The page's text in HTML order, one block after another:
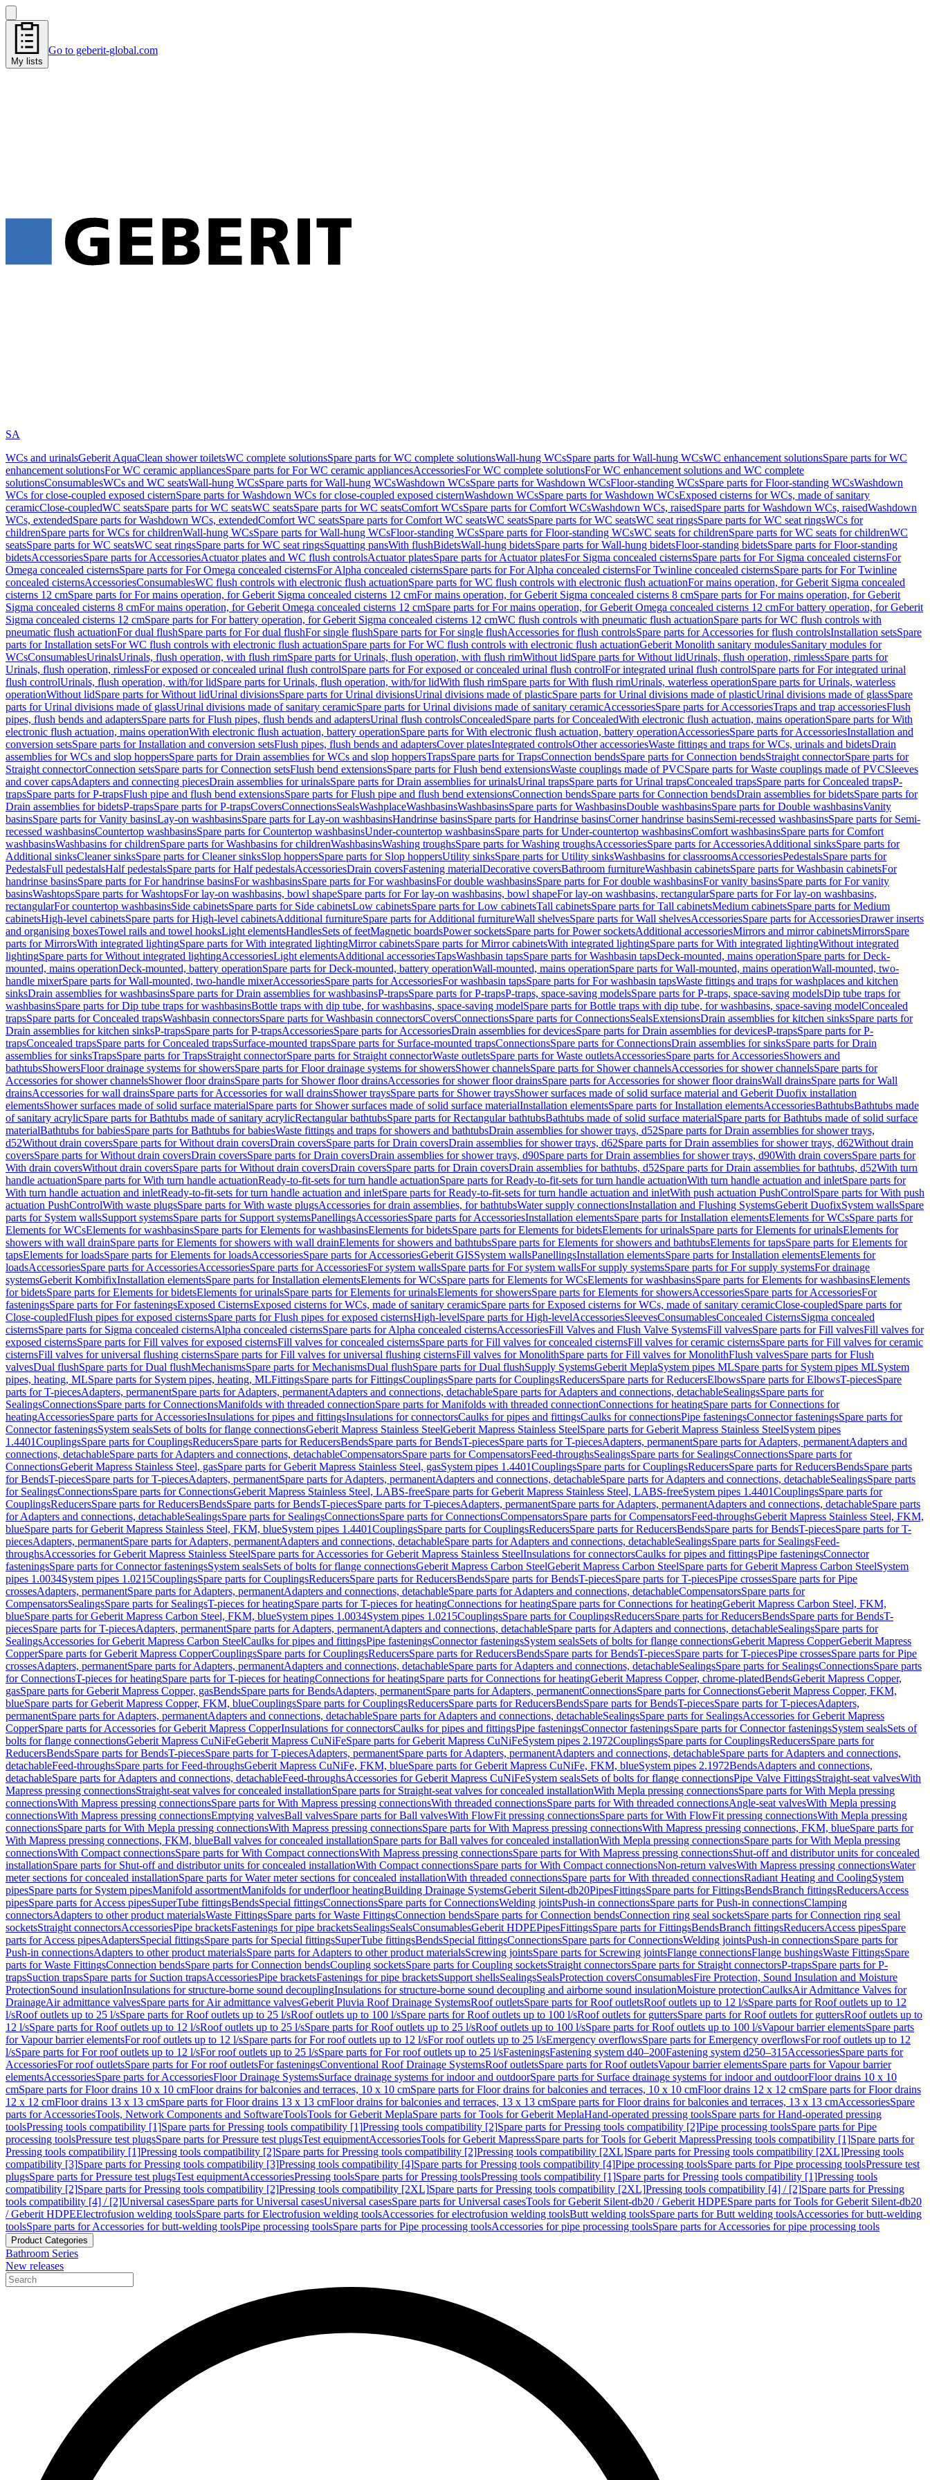
My lists
Go to geberit-global.com
SA
WCs and urinalsGeberit AquaClean shower toiletsWC complete solutionsSpare parts for WC complete solutionsWall-hung WCsSpare parts for Wall-hung WCsWC enhancement solutionsSpare parts for WC
enhancement solutionsFor WC ceramic appliancesSpare parts for For WC ceramic appliancesAccessoriesFor WC complete solutionsFor WC enhancement solutions and WC complete
solutionsConsumablesWCs and WC seatsWall-hung WCsSpare parts for Wall-hung WCsWashdown WCsSpare parts for Washdown WCsFloor-standing WCsSpare parts for Floor-standing WCsWashdown
WCs for close-coupled exposed cisternSpare parts for Washdown WCs for close-coupled exposed cisternWashdown WCsSpare parts for Washdown WCsExposed cisterns for WCs, made of sanitary
ceramicClose-coupledWC seatsSpare parts for WC seatsWC seatsSpare parts for WC seatsComfort WCsSpare parts for Comfort WCsWashdown WCs, raisedSpare parts for Washdown WCs, raisedWashdown
WCs, extendedSpare parts for Washdown WCs, extendedComfort WC seatsSpare parts for Comfort WC seatsWC seatsSpare parts for WC seatsWC seat ringsSpare parts for WC seat ringsWCs for
childrenSpare parts for WCs for childrenWall-hung WCsSpare parts for Wall-hung WCsFloor-standing WCsSpare parts for Floor-standing WCsWC seats for childrenSpare parts for WC seats for childrenWC
seatsSpare parts for WC seatsWC seat ringsSpare parts for WC seat ringsSquatting pansWith flushBidetsWall-hung bidetsSpare parts for Wall-hung bidetsFloor-standing bidetsSpare parts for Floor-standing
bidetsAccessoriesSpare parts for AccessoriesActuator plates and WC flush controlsActuator platesSpare parts for Actuator platesFor Sigma concealed cisternsSpare parts for For Sigma concealed cisternsFor
Omega concealed cisternsSpare parts for For Omega concealed cisternsFor Alpha concealed cisternsSpare parts for For Alpha concealed cisternsFor Twinline concealed cisternsSpare parts for For Twinline
concealed cisternsAccessoriesConsumablesWC flush controls with electronic flush actuationSpare parts for WC flush controls with electronic flush actuationFor mains operation, for Geberit Sigma concealed
cisterns 12 cmSpare parts for For mains operation, for Geberit Sigma concealed cisterns 12 cmFor mains operation, for Geberit Sigma concealed cisterns 8 cmSpare parts for For mains operation, for Geberit
Sigma concealed cisterns 8 cmFor mains operation, for Geberit Omega concealed cisterns 12 cmSpare parts for For mains operation, for Geberit Omega concealed cisterns 12 cmFor battery operation, for Geberit
Sigma concealed cisterns 12 cmSpare parts for For battery operation, for Geberit Sigma concealed cisterns 12 cmWC flush controls with pneumatic flush actuationSpare parts for WC flush controls with
pneumatic flush actuationFor dual flushSpare parts for For dual flushFor single flushSpare parts for For single flushAccessories for flush controlsSpare parts for Accessories for flush controlsInstallation setsSpare
parts for Installation setsFor WC flush controls with electronic flush actuationSpare parts for For WC flush controls with electronic flush actuationGeberit Monolith sanitary modulesSanitary modules for
WCsConsumablesUrinalsUrinals, flush operation, with flush rimSpare parts for Urinals, flush operation, with flush rimWithout lidSpare parts for Without lidUrinals, flush operation, rimlessSpare parts for
Urinals, flush operation, rimlessFor exposed or concealed urinal flush controlSpare parts for For exposed or concealed urinal flush controlFor integrated urinal flush controlSpare parts for For integrated urinal
flush controlUrinals, flush operation, with/for lidSpare parts for Urinals, flush operation, with/for lidWith flush rimSpare parts for With flush rimUrinals, waterless operationSpare parts for Urinals, waterless
operationWithout lidSpare parts for Without lidUrinal divisionsSpare parts for Urinal divisionsUrinal divisions made of plasticSpare parts for Urinal divisions made of plasticUrinal divisions made of glassSpare
parts for Urinal divisions made of glassUrinal divisions made of sanitary ceramicSpare parts for Urinal divisions made of sanitary ceramicAccessoriesSpare parts for AccessoriesTraps and trap accessoriesFlush
pipes, flush bends and adaptersSpare parts for Flush pipes, flush bends and adaptersUrinal flush controlsConcealedSpare parts for ConcealedWith electronic flush actuation, mains operationSpare parts for With
electronic flush actuation, mains operationWith electronic flush actuation, battery operationSpare parts for With electronic flush actuation, battery operationAccessoriesSpare parts for AccessoriesInstallation and
conversion setsSpare parts for Installation and conversion setsFlush pipes, flush bends and adaptersCover platesIntegrated controlsOther accessoriesWaste fittings and traps for WCs, urinals and bidetsDrain
assemblies for WCs and slop hoppersSpare parts for Drain assemblies for WCs and slop hoppersTrapsSpare parts for TrapsConnection bendsSpare parts for Connection bendsStraight connectorSpare parts for
Straight connectorConnection setsSpare parts for Connection setsFlush bend extensionsSpare parts for Flush bend extensionsWaste couplings made of PVCSpare parts for Waste couplings made of PVCSleeves
and cover capsAdapters and connecting piecesDrain assemblies for urinalsSpare parts for Drain assemblies for urinalsUrinal trapsSpare parts for Urinal trapsConcealed trapsSpare parts for Concealed trapsP-
trapsSpare parts for P-trapsFlush pipe and flush bend extensionsSpare parts for Flush pipe and flush bend extensionsConnection bendsSpare parts for Connection bendsDrain assemblies for bidetsSpare parts for
Drain assemblies for bidetsP-trapsSpare parts for P-trapsCoversConnectionsSealsWashplaceWashbasinsWashbasinsSpare parts for WashbasinsDouble washbasinsSpare parts for Double washbasinsVanity
basinsSpare parts for Vanity basinsLay-on washbasinsSpare parts for Lay-on washbasinsHandrinse basinsSpare parts for Handrinse basinsCorner handrinse basinsSemi-recessed washbasinsSpare parts for Semi-
recessed washbasinsCountertop washbasinsSpare parts for Countertop washbasinsUnder-countertop washbasinsSpare parts for Under-countertop washbasinsComfort washbasinsSpare parts for Comfort
washbasinsWashbasins for childrenSpare parts for Washbasins for childrenWashbasinsWashing troughsSpare parts for Washing troughsAccessoriesSpare parts for AccessoriesAdditional sinksSpare parts for
Additional sinksCleaner sinksSpare parts for Cleaner sinksSlop hoppersSpare parts for Slop hoppersUtility sinksSpare parts for Utility sinksWashbasins for classroomsAccessoriesPedestalsSpare parts for
PedestalsFull pedestalsHalf pedestalsSpare parts for Half pedestalsAccessoriesDrain coversFastening materialDecorative coversBathroom furnitureWashbasin cabinetsSpare parts for Washbasin cabinetsFor
handrinse basinsSpare parts for For handrinse basinsFor washbasinsSpare parts for For washbasinsFor double washbasinsSpare parts for For double washbasinsFor vanity basinsSpare parts for For vanity
basinsWashtopsSpare parts for WashtopsFor lay-on washbasins, bowl shapeSpare parts for For lay-on washbasins, bowl shapeFor lay-on washbasins, rectangularSpare parts for For lay-on washbasins,
rectangularFor countertop washbasinsSide cabinetsSpare parts for Side cabinetsLow cabinetsSpare parts for Low cabinetsTall cabinetsSpare parts for Tall cabinetsMedium cabinetsSpare parts for Medium
cabinetsHigh-level cabinetsSpare parts for High-level cabinetsAdditional furnitureSpare parts for Additional furnitureWall shelvesSpare parts for Wall shelvesAccessoriesSpare parts for AccessoriesDrawer inserts
and organising boxesTowel rails and towel hooksLight elementsHandlesSets of feetMagnetic boardsPower socketsSpare parts for Power socketsAdditional accessoriesMirrors and mirror cabinetsMirrorsSpare
parts for MirrorsWith integrated lightingSpare parts for With integrated lightingMirror cabinetsSpare parts for Mirror cabinetsWith integrated lightingSpare parts for With integrated lightingWithout integrated
lightingSpare parts for Without integrated lightingAccessoriesLight elementsAdditional accessoriesTapsWashbasin tapsSpare parts for Washbasin tapsDeck-mounted, mains operationSpare parts for Deck-
mounted, mains operationDeck-mounted, battery operationSpare parts for Deck-mounted, battery operationWall-mounted, mains operationSpare parts for Wall-mounted, mains operationWall-mounted, two-
handle mixerSpare parts for Wall-mounted, two-handle mixerAccessoriesSpare parts for AccessoriesFor washbasin tapsSpare parts for For washbasin tapsWaste fittings and traps for washplaces and kitchen
sinksDrain assemblies for washbasinsSpare parts for Drain assemblies for washbasinsP-trapsSpare parts for P-trapsP-traps, space-saving modelsSpare parts for P-traps, space-saving modelsDip tube traps for
washbasinsSpare parts for Dip tube traps for washbasinsBottle traps with dip tube, for washbasins, space-saving modelSpare parts for Bottle traps with dip tube, for washbasins, space-saving modelConcealed
trapsSpare parts for Concealed trapsWashbasin connectorsSpare parts for Washbasin connectorsCoversConnectionsSpare parts for ConnectionsSealsExtensionsDrain assemblies for kitchen sinksSpare parts for
Drain assemblies for kitchen sinksP-trapsSpare parts for P-trapsAccessoriesSpare parts for AccessoriesDrain assemblies for devicesSpare parts for Drain assemblies for devicesP-trapsSpare parts for P-
trapsConcealed trapsSpare parts for Concealed trapsSurface-mounted trapsSpare parts for Surface-mounted trapsConnectionsSpare parts for ConnectionsDrain assemblies for sinksSpare parts for Drain
assemblies for sinksTrapsSpare parts for TrapsStraight connectorSpare parts for Straight connectorWaste outletsSpare parts for Waste outletsAccessoriesSpare parts for AccessoriesShowers and
bathtubsShowersFloor drainage systems for showersSpare parts for Floor drainage systems for showersShower channelsSpare parts for Shower channelsAccessories for shower channelsSpare parts for
Accessories for shower channelsShower floor drainsSpare parts for Shower floor drainsAccessories for shower floor drainsSpare parts for Accessories for shower floor drainsWall drainsSpare parts for Wall
drainsAccessories for wall drainsSpare parts for Accessories for wall drainsShower traysSpare parts for Shower traysShower surfaces made of solid surface material and Geberit Duofix installation
elementsShower surfaces made of solid surface materialSpare parts for Shower surfaces made of solid surface materialInstallation elementsSpare parts for Installation elementsAccessoriesBathtubsBathtubs made
of sanitary acrylicSpare parts for Bathtubs made of sanitary acrylicRectangular bathtubsSpare parts for Rectangular bathtubsBathtubs made of solid surface materialSpare parts for Bathtubs made of solid surface
materialBathtubs for babiesSpare parts for Bathtubs for babiesWaste fittings and traps for showers and bathtubsDrain assemblies for shower trays, d52Spare parts for Drain assemblies for shower trays,
d52Without drain coversSpare parts for Without drain coversDrain coversSpare parts for Drain coversDrain assemblies for shower trays, d62Spare parts for Drain assemblies for shower trays, d62Without drain
coversSpare parts for Without drain coversDrain coversSpare parts for Drain coversDrain assemblies for shower trays, d90Spare parts for Drain assemblies for shower trays, d90With drain coversSpare parts for
With drain coversWithout drain coversSpare parts for Without drain coversDrain coversSpare parts for Drain coversDrain assemblies for bathtubs, d52Spare parts for Drain assemblies for bathtubs, d52With turn
handle actuationSpare parts for With turn handle actuationReady-to-fit-sets for turn handle actuationSpare parts for Ready-to-fit-sets for turn handle actuationWith turn handle actuation and inletSpare parts for
With turn handle actuation and inletReady-to-fit-sets for turn handle actuation and inletSpare parts for Ready-to-fit-sets for turn handle actuation and inletWith push actuation PushControlSpare parts for With push
actuation PushControlWith waste plugsSpare parts for With waste plugsAccessories for drain assemblies, for bathtubsWater supply connectionsInstallation and Flushing SystemsGeberit DuofixSystem wallsSpare
parts for System wallsSupport systemsSpare parts for Support systemsPanellingsAccessoriesSpare parts for AccessoriesInstallation elementsSpare parts for Installation elementsElements for WCsSpare parts for
Elements for WCsElements for washbasinsSpare parts for Elements for washbasinsElements for bidetsSpare parts for Elements for bidetsElements for urinalsSpare parts for Elements for urinalsElements for
showers with wall drainSpare parts for Elements for showers with wall drainElements for showers and bathtubsSpare parts for Elements for showers and bathtubsElements for tapsSpare parts for Elements for
tapsElements for loadsSpare parts for Elements for loadsAccessoriesSpare parts for AccessoriesGeberit GISSystem wallsPanellingsInstallation elementsSpare parts for Installation elementsElements for
loadsAccessoriesSpare parts for AccessoriesAccessoriesSpare parts for AccessoriesFor system wallsSpare parts for For system wallsFor supply systemsSpare parts for For supply systemsFor drainage
systemsGeberit KombifixInstallation elementsSpare parts for Installation elementsElements for WCsSpare parts for Elements for WCsElements for washbasinsSpare parts for Elements for washbasinsElements
for bidetsSpare parts for Elements for bidetsElements for urinalsSpare parts for Elements for urinalsElements for showersSpare parts for Elements for showersAccessoriesSpare parts for AccessoriesFor
fasteningsSpare parts for For fasteningsExposed CisternsExposed cisterns for WCs, made of sanitary ceramicSpare parts for Exposed cisterns for WCs, made of sanitary ceramicClose-coupledSpare parts for
Close-coupledFlush pipes for exposed cisternsSpare parts for Flush pipes for exposed cisternsHigh-levelSpare parts for High-levelAccessoriesSleevesConsumablesConcealed CisternsSigma concealed
cisternsSpare parts for Sigma concealed cisternsAlpha concealed cisternsSpare parts for Alpha concealed cisternsAccessoriesFill Valves and Flush Valve SystemsFill valvesSpare parts for Fill valvesFill valves for
exposed cisternsSpare parts for Fill valves for exposed cisternsFill valves for concealed cisternsSpare parts for Fill valves for concealed cisternsFill valves for ceramic cisternsSpare parts for Fill valves for ceramic
cisternsFill valves for universal flushing cisternsSpare parts for Fill valves for universal flushing cisternsFill valves for MonolithSpare parts for Fill valves for MonolithFlush valvesSpare parts for Flush
valvesDual flushSpare parts for Dual flushMechanismsSpare parts for MechanismsDual flushSpare parts for Dual flushSupply SystemsGeberit MeplaSystem pipes MLSpare parts for System pipes MLSystem
pipes, heating, MLSpare parts for System pipes, heating, MLFittingsSpare parts for FittingsCouplingsSpare parts for CouplingsReducersSpare parts for ReducersElbowsSpare parts for ElbowsT-piecesSpare
parts for T-piecesAdapters, permanentSpare parts for Adapters, permanentAdapters and connections, detachableSpare parts for Adapters and connections, detachableSealingsSpare parts for
SealingsConnectionsSpare parts for ConnectionsManifolds with threaded connectionSpare parts for Manifolds with threaded connectionConnections for heatingSpare parts for Connections for
heatingAccessoriesSpare parts for AccessoriesInsulations for pipes and fittingsInsulations for connectorsCaulks for pipes and fittingsCaulks for connectionsPipe fasteningsConnector fasteningsSpare parts for
Connector fasteningsSystem sealsSets of bolts for flange connectionsGeberit Mapress Stainless SteelGeberit Mapress Stainless SteelSpare parts for Geberit Mapress Stainless SteelSystem pipes
1.4401CouplingsSpare parts for CouplingsReducersSpare parts for ReducersBendsSpare parts for BendsT-piecesSpare parts for T-piecesAdapters, permanentSpare parts for Adapters, permanentAdapters and
connections, detachableSpare parts for Adapters and connections, detachableCompensatorsSpare parts for CompensatorsFeed-throughsSealingsSpare parts for SealingsConnectionsSpare parts for
ConnectionsGeberit Mapress Stainless Steel, gasSpare parts for Geberit Mapress Stainless Steel, gasSystem pipes 1.4401CouplingsSpare parts for CouplingsReducersSpare parts for ReducersBendsSpare parts
for BendsT-piecesSpare parts for T-piecesAdapters, permanentSpare parts for Adapters, permanentAdapters and connections, detachableSpare parts for Adapters and connections, detachableSealingsSpare parts
for SealingsConnectionsSpare parts for ConnectionsGeberit Mapress Stainless Steel, LABS-freeSpare parts for Geberit Mapress Stainless Steel, LABS-freeSystem pipes 1.4401CouplingsSpare parts for
CouplingsReducersSpare parts for ReducersBendsSpare parts for BendsT-piecesSpare parts for T-piecesAdapters, permanentSpare parts for Adapters, permanentAdapters and connections, detachableSpare parts
for Adapters and connections, detachableSealingsSpare parts for SealingsConnectionsSpare parts for ConnectionsCompensatorsSpare parts for CompensatorsFeed-throughsGeberit Mapress Stainless Steel, FKM,
blueSpare parts for Geberit Mapress Stainless Steel, FKM, blueSystem pipes 1.4401CouplingsSpare parts for CouplingsReducersSpare parts for ReducersBendsSpare parts for BendsT-piecesSpare parts for T-
piecesAdapters, permanentSpare parts for Adapters, permanentAdapters and connections, detachableSpare parts for Adapters and connections, detachableSealingsSpare parts for SealingsFeed-
throughsAccessories for Geberit Mapress Stainless SteelSpare parts for Accessories for Geberit Mapress Stainless SteelInsulations for connectorsCaulks for pipes and fittingsPipe fasteningsConnector
fasteningsSpare parts for Connector fasteningsSystem sealsSets of bolts for flange connectionsGeberit Mapress Carbon SteelGeberit Mapress Carbon SteelSpare parts for Geberit Mapress Carbon SteelSystem
pipes 1.0034System pipes 1.0215CouplingsSpare parts for CouplingsReducersSpare parts for ReducersBendsSpare parts for BendsT-piecesSpare parts for T-piecesPipe crossesSpare parts for Pipe
crossesAdapters, permanentSpare parts for Adapters, permanentAdapters and connections, detachableSpare parts for Adapters and connections, detachableCompensatorsSpare parts for
CompensatorsSealingsSpare parts for SealingsT-pieces for heatingSpare parts for T-pieces for heatingConnections for heatingSpare parts for Connections for heatingGeberit Mapress Carbon Steel, FKM,
blueSpare parts for Geberit Mapress Carbon Steel, FKM, blueSystem pipes 1.0034System pipes 1.0215CouplingsSpare parts for CouplingsReducersSpare parts for ReducersBendsSpare parts for BendsT-
piecesSpare parts for T-piecesAdapters, permanentSpare parts for Adapters, permanentAdapters and connections, detachableSpare parts for Adapters and connections, detachableSealingsSpare parts for
SealingsAccessories for Geberit Mapress Carbon SteelCaulks for pipes and fittingsPipe fasteningsConnector fasteningsSystem sealsSets of bolts for flange connectionsGeberit Mapress CopperGeberit Mapress
CopperSpare parts for Geberit Mapress CopperCouplingsSpare parts for CouplingsReducersSpare parts for ReducersBendsSpare parts for BendsT-piecesSpare parts for T-piecesPipe crossesSpare parts for Pipe
crossesAdapters, permanentSpare parts for Adapters, permanentAdapters and connections, detachableSpare parts for Adapters and connections, detachableSealingsSpare parts for SealingsConnectionsSpare parts
for ConnectionsT-pieces for heatingSpare parts for T-pieces for heatingConnections for heatingSpare parts for Connections for heatingGeberit Mapress Copper, chrome-platedBendsGeberit Mapress Copper,
gasSpare parts for Geberit Mapress Copper, gasBendsSpare parts for BendsAdapters, permanentSpare parts for Adapters, permanentConnectionsSpare parts for ConnectionsGeberit Mapress Copper, FKM,
blueSpare parts for Geberit Mapress Copper, FKM, blueCouplingsSpare parts for CouplingsReducersSpare parts for ReducersBendsSpare parts for BendsT-piecesSpare parts for T-piecesAdapters,
permanentSpare parts for Adapters, permanentAdapters and connections, detachableSpare parts for Adapters and connections, detachableSealingsSpare parts for SealingsAccessories for Geberit Mapress
CopperSpare parts for Accessories for Geberit Mapress CopperInsulations for connectorsCaulks for pipes and fittingsPipe fasteningsConnector fasteningsSpare parts for Connector fasteningsSystem sealsSets of
bolts for flange connectionsGeberit Mapress CuNiFeGeberit Mapress CuNiFeSpare parts for Geberit Mapress CuNiFeSystem pipes 2.1972CouplingsSpare parts for CouplingsReducersSpare parts for
ReducersBendsSpare parts for BendsT-piecesSpare parts for T-piecesAdapters, permanentSpare parts for Adapters, permanentAdapters and connections, detachableSpare parts for Adapters and connections,
detachableFeed-throughsSpare parts for Feed-throughsGeberit Mapress CuNiFe, FKM, blueSpare parts for Geberit Mapress CuNiFe, FKM, blueSystem pipes 2.1972BendsAdapters and connections,
detachableSpare parts for Adapters and connections, detachableFeed-throughsAccessories for Geberit Mapress CuNiFeSystem sealsSets of bolts for flange connectionsPipe Valve FittingsStraight-seat valvesWith
Mapress pressing connectionsStraight-seat valves for concealed installationSpare parts for Straight-seat valves for concealed installationWith Mepla pressing connectionsSpare parts for With Mepla pressing
connectionsWith Mapress pressing connectionsSpare parts for With Mapress pressing connectionsWith threaded connectionsSpare parts for With threaded connectionsAngle-seat valvesWith Mepla pressing
connectionsWith Mapress pressing connectionsEmptying valvesBall valvesSpare parts for Ball valvesWith FlowFit pressing connectionsSpare parts for With FlowFit pressing connectionsWith Mepla pressing
connectionsSpare parts for With Mepla pressing connectionsWith Mapress pressing connectionsSpare parts for With Mapress pressing connectionsWith Mapress pressing connections, FKM, blueSpare parts for
With Mapress pressing connections, FKM, blueBall valves for concealed installationSpare parts for Ball valves for concealed installationWith Mepla pressing connectionsSpare parts for With Mepla pressing
connectionsWith Compact connectionsSpare parts for With Compact connectionsWith Mapress pressing connectionsSpare parts for With Mapress pressing connectionsShut-off and distributor units for concealed
installationSpare parts for Shut-off and distributor units for concealed installationWith Compact connectionsSpare parts for With Compact connectionsNon-return valvesWith Mapress pressing connectionsWater
meter sections for concealed installationSpare parts for Water meter sections for concealed installationWith threaded connectionsSpare parts for With threaded connectionsRadiant Heating and CoolingSystem
pipesSpare parts for System pipesManifold assortmentManifolds for underfloor heatingBuilding Drainage SystemsGeberit Silent-db20PipesFittingsSpare parts for FittingsBendsBranch fittingsReducersAccess
pipesSpare parts for Access pipesSuperTube fittingsBendsSpecial fittingsConnectionsSpare parts for ConnectionsWelding jointsPush-in connectionsSpare parts for Push-in connectionsClamping
connectorsAdapters to other product materialsWaste FittingsSpare parts for Waste FittingsConnection bendsSpare parts for Connection bendsConnection ring seal socketsSpare parts for Connection ring seal
socketsStraight connectorsAccessoriesPipe bracketsFastenings for pipe bracketsSealingsSealsConsumablesGeberit HDPEPipesFittingsSpare parts for FittingsBendsBranch fittingsReducersAccess pipesSpare
parts for Access pipesAdaptersSpecial fittingsSpare parts for Special fittingsSuperTube fittingsBendsSpecial fittingsConnectionsSpare parts for ConnectionsWelding jointsPush-in connectionsSpare parts for
Push-in connectionsAdapters to other product materialsSpare parts for Adapters to other product materialsScrewing jointsSpare parts for Screwing jointsFlange connectionsFlange bushingsWaste FittingsSpare
parts for Waste FittingsConnection bendsSpare parts for Connection bendsCoupling socketsSpare parts for Coupling socketsStraight connectorsSpare parts for Straight connectorsP-trapsSpare parts for P-
trapsSuction trapsSpare parts for Suction trapsAccessoriesPipe bracketsFastenings for pipe bracketsSupport shellsSealingsSealsProtection coversConsumablesFire Protection, Sound Insulation and Moisture
ProtectionSound insulationInsulations for structure-borne sound decouplingInsulations for structure-borne sound decoupling and airborne sound insulationMoisture protectionCaulksAir Admittance Valves for
DrainageAir admittance valvesSpare parts for Air admittance valvesGeberit Pluvia Roof Drainage SystemsRoof outletsSpare parts for Roof outletsRoof outlets up to 12 l/sSpare parts for Roof outlets up to 12
l/sRoof outlets up to 25 l/sSpare parts for Roof outlets up to 25 l/sRoof outlets up to 100 l/sSpare parts for Roof outlets up to 100 l/sRoof outlets for guttersSpare parts for Roof outlets for guttersRoof outlets up to
12 l/sSpare parts for Roof outlets up to 12 l/sRoof outlets up to 25 l/sSpare parts for Roof outlets up to 25 l/sRoof outlets up to 100 l/sSpare parts for Roof outlets up to 100 l/sVapour barrier elementsSpare parts
for Vapour barrier elementsFor roof outlets up to 12 l/sSpare parts for For roof outlets up to 12 l/sFor roof outlets up to 25 l/sEmergency overflowsSpare parts for Emergency overflowsFor roof outlets up to 12
l/sSpare parts for For roof outlets up to 12 l/sFor roof outlets up to 25 l/sSpare parts for For roof outlets up to 25 l/sFasteningsFastening system d40–200Fastening system d250–315AccessoriesSpare parts for
AccessoriesFor roof outletsSpare parts for For roof outletsFor fasteningsConventional Roof Drainage SystemsRoof outletsSpare parts for Roof outletsVapour barrier elementsSpare parts for Vapour barrier
elementsAccessoriesSpare parts for AccessoriesFloor Drainage SystemsSurface drainage systems for indoor and outdoorSpare parts for Surface drainage systems for indoor and outdoorFloor drains 10 x 10
cmSpare parts for Floor drains 10 x 10 cmFloor drains for balconies and terraces, 10 x 10 cmSpare parts for Floor drains for balconies and terraces, 10 x 10 cmFloor drains 12 x 12 cmSpare parts for Floor drains
12 x 12 cmFloor drains 13 x 13 cmSpare parts for Floor drains 13 x 13 cmFloor drains for balconies and terraces, 13 x 13 cmSpare parts for Floor drains for balconies and terraces, 13 x 13 cmAccessoriesSpare
parts for AccessoriesTools, Network Components and SoftwareToolsTools for Geberit MeplaSpare parts for Tools for Geberit MeplaHand-operated pressing toolsSpare parts for Hand-operated pressing
toolsPressing tools compatibility [1]Spare parts for Pressing tools compatibility [1]Pressing tools compatibility [2]Spare parts for Pressing tools compatibility [2]Pipe processing toolsSpare parts for Pipe
processing toolsPressure test plugsSpare parts for Pressure test plugsTest equipmentAccessoriesTools for Geberit MapressSpare parts for Tools for Geberit MapressPressing tools compatibility [1]Spare parts for
Pressing tools compatibility [1]Pressing tools compatibility [2]Spare parts for Pressing tools compatibility [2]Pressing tools compatibility [2XL]Spare parts for Pressing tools compatibility [2XL]Pressing tools
compatibility [3]Spare parts for Pressing tools compatibility [3]Pressing tools compatibility [4]Spare parts for Pressing tools compatibility [4]Pipe processing toolsSpare parts for Pipe processing toolsPressure test
plugsSpare parts for Pressure test plugsTest equipmentAccessoriesPressing toolsSpare parts for Pressing toolsPressing tools compatibility [1]Spare parts for Pressing tools compatibility [1]Pressing tools
compatibility [2]Spare parts for Pressing tools compatibility [2]Pressing tools compatibility [2XL]Spare parts for Pressing tools compatibility [2XL]Pressing tools compatibility [4] / [2]Spare parts for Pressing
tools compatibility [4] / [2]Universal casesSpare parts for Universal casesUniversal casesSpare parts for Universal casesTools for Geberit Silent-db20 / Geberit HDPESpare parts for Tools for Geberit Silent-db20
/ Geberit HDPEElectrofusion welding toolsSpare parts for Electrofusion welding toolsAccessories for electrofusion welding toolsButt welding toolsSpare parts for Butt welding toolsAccessories for butt-welding
toolsSpare parts for Accessories for butt-welding toolsPipe processing toolsSpare parts for Pipe processing toolsAccessories for pipe processing toolsSpare parts for Accessories for pipe processing tools
Product Categories
Bathroom Series
New releases